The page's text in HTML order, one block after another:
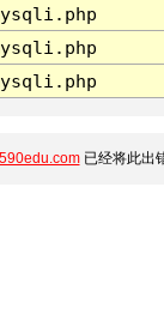
已经将此出